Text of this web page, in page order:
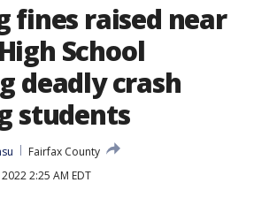
fines raised near
School
deadly crash
students
Fairfax County
2:25 AM EDT